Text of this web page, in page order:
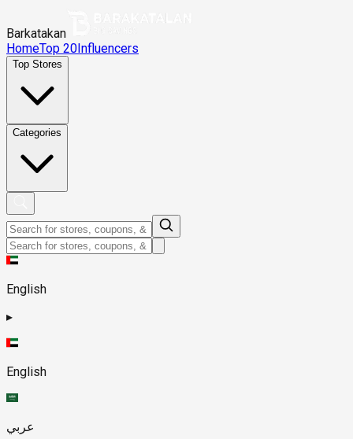
Barkatakan
HomeTop 20Influencers
Top Stores
Categories
English
▸
English
عربي